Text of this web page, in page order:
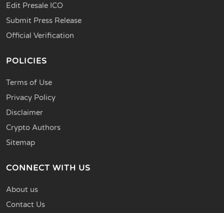
Edit Presale ICO
Submit Press Release
Official Verification
POLICIES
Terms of Use
Privacy Policy
Disclaimer
Crypto Authors
Sitemap
CONNECT WITH US
About us
Contact Us